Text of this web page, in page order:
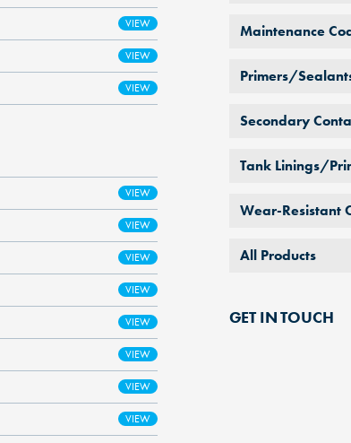
Maintenance
Primers/
Secondary
Tank Linings/
Wear-Resistant
All Products
GET IN TOUCH